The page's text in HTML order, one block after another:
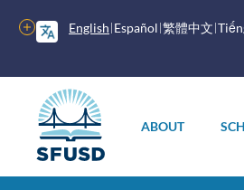
English Español 繁體中文
More
options
menu
ABOUT